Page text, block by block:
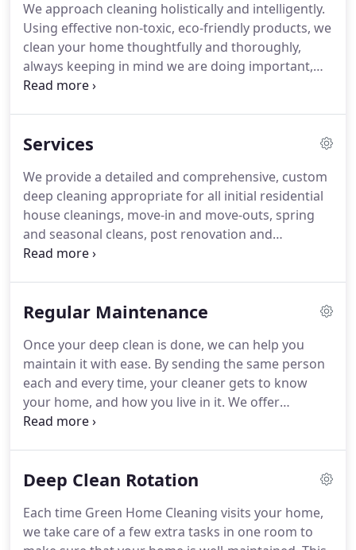
We approach cleaning holistically and intelligently.
Using effective non-toxic, eco-friendly products, we
clean your home thoughtfully and thoroughly,
always keeping in mind we are doing important,
meaningful work for individuals and families.
easy communication and a pleasant exchange with
intention is to transform your home into a
comforting and serene environment so that you
have more time to enjoy your family, friends, and
life in general.
Services
We provide a detailed and comprehensive, custom
deep cleaning appropriate for all initial residential
house cleanings, move-in and move-outs, spring
and seasonal cleans, post renovation and
construction, pre and post part cleans, as well as
and biweekly intervals.A deep clean includes
home.We start at the top, with fans and light
fixtures, and work our way down to cover light
switch plates, door ledges, door jams, window sills
and ledges, baseboards and floors.
Regular Maintenance
Once your deep clean is done, we can help you
maintain it with ease. By sending the same person
each and every time, your cleaner gets to know
your home, and how you live in it. We offer
maintenance cleanings on an every 2 week or an
furniture, woodwork, shelves, window sills,
smudges on windows.Wet clean light switch
plates, doors and door frames.Remove cobwebs.
Deep Clean Rotation
Each time Green Home Cleaning visits your home,
we take care of a few extra tasks in one room to